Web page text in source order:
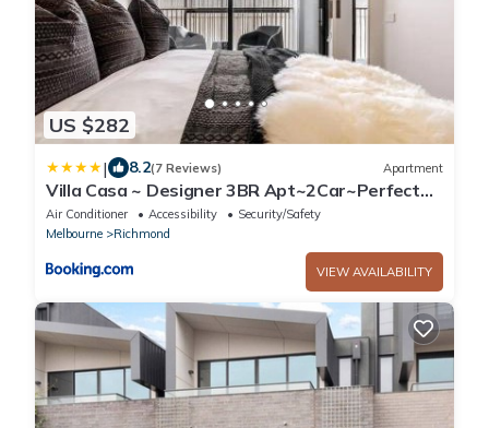
US $282
| 8.2(7 Reviews) Apartment
Villa Casa ~ Designer 3BR Apt~2Car~Perfect
Getaway
Air Conditioner Accessibility
Security/Safety
Melbourne
Richmond
VIEW AVAILABILITY